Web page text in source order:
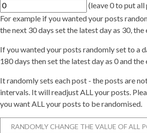
(leave 0 to put all
For example if you wanted your posts
the next 30 days set the latest day as 30,
If you wanted your posts randomly set to a
180 days then set the latest day as 0 and the
It randomly sets each post - the posts are
intervals. It will readjust ALL your posts.
you want ALL your posts to be randomised.